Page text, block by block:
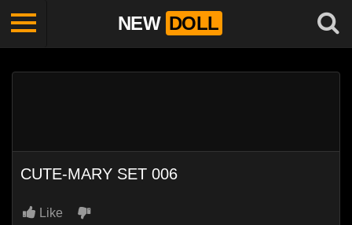
NEW DOLL
CUTE-MARY SET 006
Like